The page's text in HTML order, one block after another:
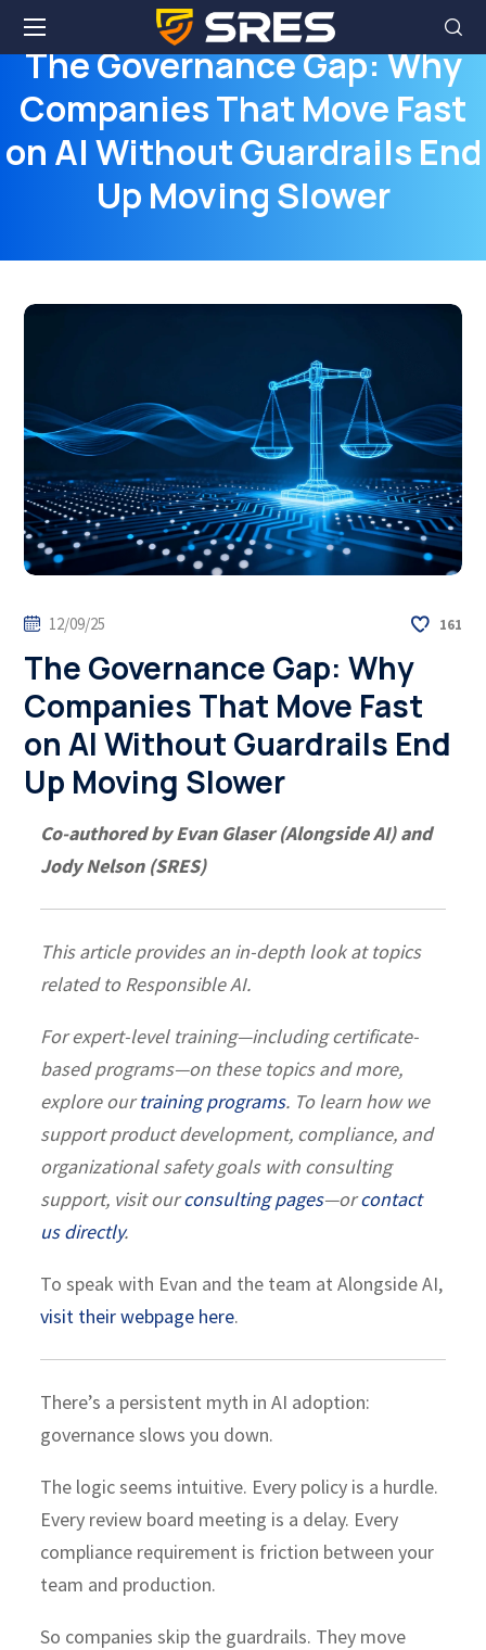
The Governance Gap: Why
Companies That Move Fast
on AI Without Guardrails End
Up Moving Slower
12/09/25 161
The Governance Gap: Why
Companies That Move Fast
on AI Without Guardrails End
Up Moving Slower
Co-authored by Evan Glaser (Alongside AI) and
Jody Nelson (SRES)
This article provides an in-depth look at topics
related to Responsible AI.
For expert-level training—including certificate-
based programs—on these topics and more,
explore ourtraining programs. To learn how we
support product development, compliance, and
organizational safety goals with consulting
support, visit ourconsulting pages—orcontact
us directly.
To speak with Evan and the team at Alongside AI,
visit their webpage here.
There’s a persistent myth in AI adoption:
governance slows you down.
The logic seems intuitive. Every policy is a hurdle.
Every review board meeting is a delay. Every
compliance requirement is friction between your
team and production.
So companies skip the guardrails. They move